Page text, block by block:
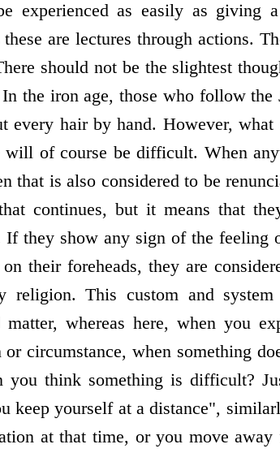
experienced as easily as giving
these are lectures through actions.
should not be the slightest
the iron age, those who follow
every hair by hand. However,
will of course be difficult. When
that is also considered to be
continues, but it means that
they show any sign of the feeling
on their foreheads, they are
religion. This custom and
matter, whereas here, when you
or circumstance, when something
you think something is difficult?
keep yourself at a distance",
at that time, or you move